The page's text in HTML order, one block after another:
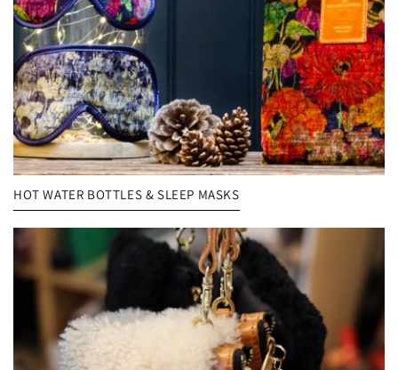
HOT WATER BOTTLES & SLEEP MASKS